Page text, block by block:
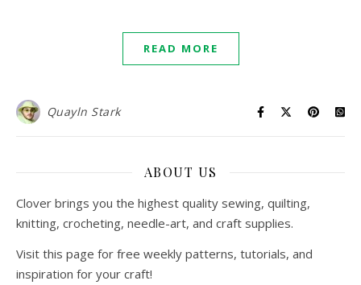
READ MORE
Quayln Stark
ABOUT US
Clover brings you the highest quality sewing, quilting,
knitting, crocheting, needle-art, and craft supplies.
Visit this page for free weekly patterns, tutorials, and
inspiration for your craft!